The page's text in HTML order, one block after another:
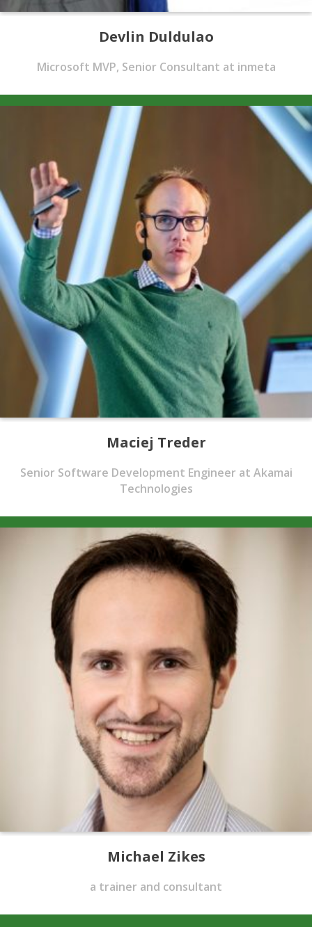
Devlin Duldulao
Microsoft MVP, Senior Consultant at inmeta
Maciej Treder
Senior Software Development Engineer at Akamai
Technologies
Michael Zikes
a trainer and consultant